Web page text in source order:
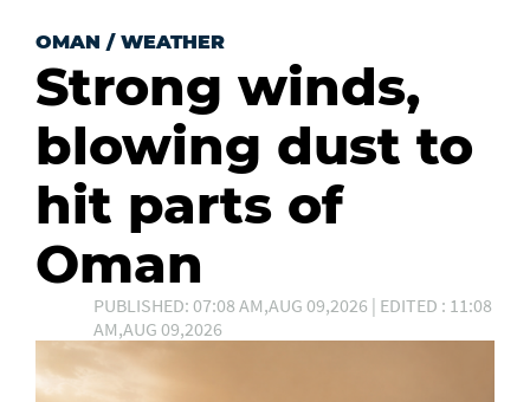
OMAN / WEATHER
Strong winds,
blowing dust to
hit parts of
Oman
PUBLISHED: 07:08 AM,AUG 09,2026 | EDITED : 11:08
AM,AUG 09,2026